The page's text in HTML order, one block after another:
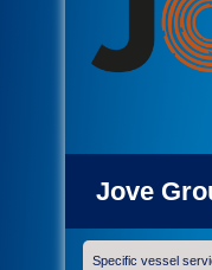
Jove
Specific vessel